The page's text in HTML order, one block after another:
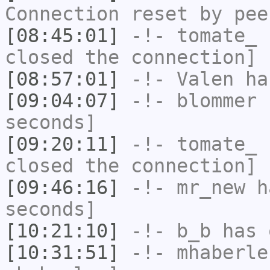
Connection reset by
[08:45:01]
-!- tomate_
closed the connection]
[08:57:01]
-!- Valen
[09:04:07]
-!- blommer
seconds]
[09:20:11]
-!- tomate_
closed the connection]
[09:46:16]
-!- mr_new
seconds]
[10:21:10]
-!- b_b has
[10:31:51]
-!-